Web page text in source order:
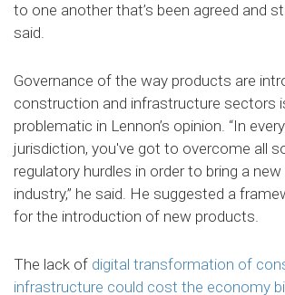
to one another that’s been agreed and
said.
Governance of the way products are
construction and infrastructure sectors
problematic in Lennon’s opinion. “In
jurisdiction, you've got to overcome all
regulatory hurdles in order to bring a
industry,” he said. He suggested a
for the introduction of new products.
The lack of digital transformation of
infrastructure could cost the economy